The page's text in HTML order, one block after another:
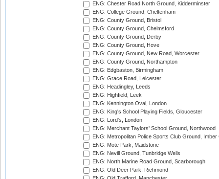
ENG: Chester Road North Ground, Kidderminster
ENG: College Ground, Cheltenham
ENG: County Ground, Bristol
ENG: County Ground, Chelmsford
ENG: County Ground, Derby
ENG: County Ground, Hove
ENG: County Ground, New Road, Worcester
ENG: County Ground, Northampton
ENG: Edgbaston, Birmingham
ENG: Grace Road, Leicester
ENG: Headingley, Leeds
ENG: Highfield, Leek
ENG: Kennington Oval, London
ENG: King's School Playing Fields, Gloucester
ENG: Lord's, London
ENG: Merchant Taylors' School Ground, Northwood
ENG: Metropolitan Police Sports Club Ground,
ENG: Mote Park, Maidstone
ENG: Nevill Ground, Tunbridge Wells
ENG: North Marine Road Ground, Scarborough
ENG: Old Deer Park, Richmond